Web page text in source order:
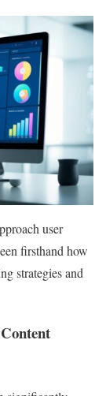
user
firsthand how
strategies and